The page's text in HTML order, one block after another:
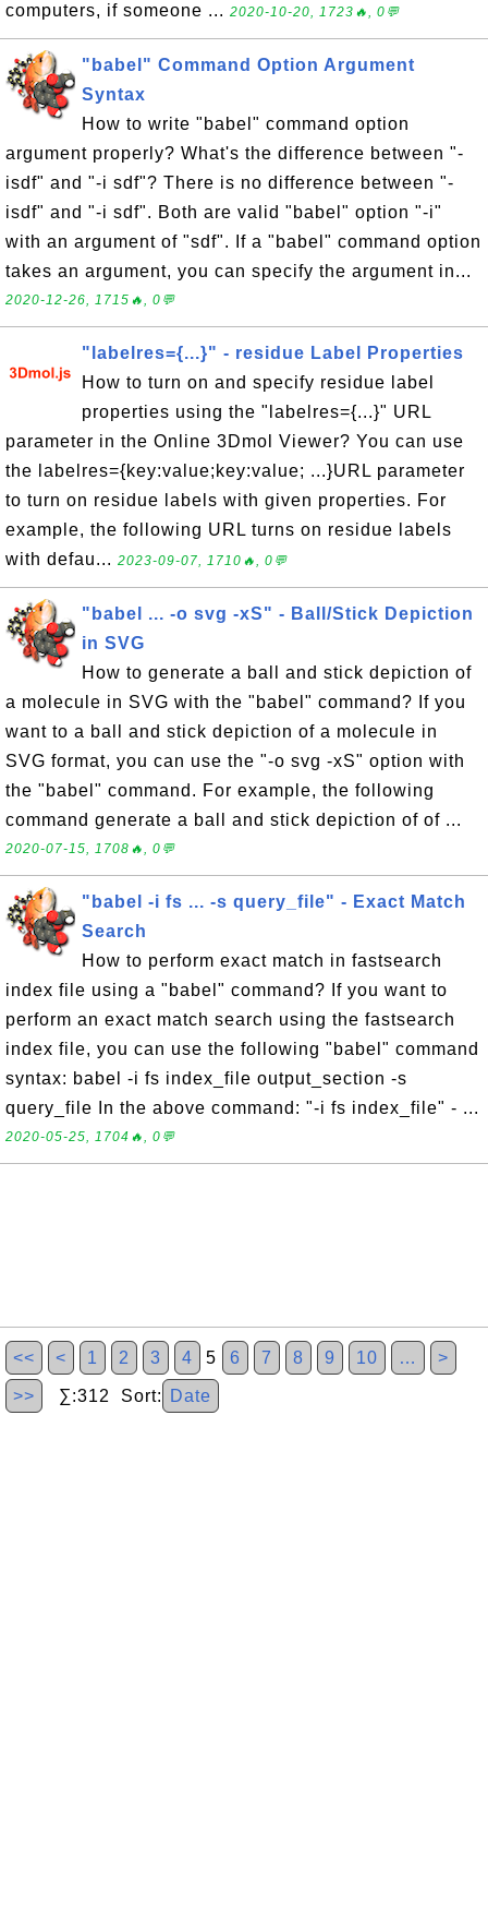
computers, if someone ... 2020-10-20, 1723🔥, 0💬
"babel" Command Option Argument
Syntax
How to write "babel" command option
argument properly? What's the difference between "-
isdf" and "-i sdf"? There is no difference between "-
isdf" and "-i sdf". Both are valid "babel" option "-i"
with an argument of "sdf". If a "babel" command option
takes an argument, you can specify the argument in...
2020-12-26, 1715🔥, 0💬
"labelres={...}" - residue Label Properties
How to turn on and specify residue label
properties using the "labelres={...}" URL
parameter in the Online 3Dmol Viewer? You can use
the labelres={key:value;key:value; ...}URL parameter
to turn on residue labels with given properties. For
example, the following URL turns on residue labels
with defau... 2023-09-07, 1710🔥, 0💬
"babel ... -o svg -xS" - Ball/Stick Depiction
in SVG
How to generate a ball and stick depiction of
a molecule in SVG with the "babel" command? If you
want to a ball and stick depiction of a molecule in
SVG format, you can use the "-o svg -xS" option with
the "babel" command. For example, the following
command generate a ball and stick depiction of of ...
2020-07-15, 1708🔥, 0💬
"babel -i fs ... -s query_file" - Exact Match
Search
How to perform exact match in fastsearch
index file using a "babel" command? If you want to
perform an exact match search using the fastsearch
index file, you can use the following "babel" command
syntax: babel -i fs index_file output_section -s
query_file In the above command: "-i fs index_file" - ...
2020-05-25, 1704🔥, 0💬
<< < 1 2 3 4 5 6 7 8 9 10 … >
>> ∑:312 Sort: Date